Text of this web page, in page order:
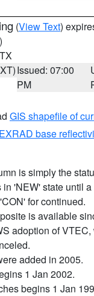
(View Text)
Issued: 07:00
PM
GIS shapefile of
base
is simply the
'NEW' state until
for continued.
is available
adoption of
added in 2005.
1 Jan 2002.
begins 1 Jan